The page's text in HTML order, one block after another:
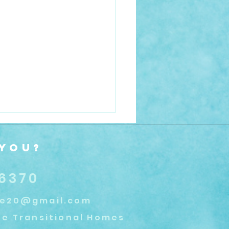
In Recovery
Transitional Homes